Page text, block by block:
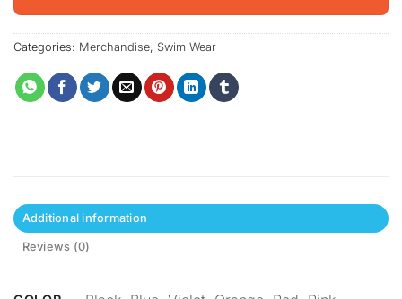
Categories: Merchandise, Swim Wear
Additional information
Reviews (0)